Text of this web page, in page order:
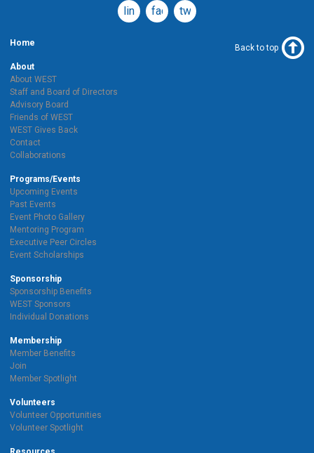
linkedinfacebook
twitter
Home
About
About WEST
Staff and Board of Directors
Advisory Board
Friends of WEST
WEST Gives Back
Contact
Collaborations
Programs/Events
Upcoming Events
Past Events
Event Photo Gallery
Mentoring Program
Executive Peer Circles
Event Scholarships
Sponsorship
Sponsorship Benefits
WEST Sponsors
Individual Donations
Membership
Member Benefits
Join
Member Spotlight
Volunteers
Volunteer Opportunities
Volunteer Spotlight
Back to top